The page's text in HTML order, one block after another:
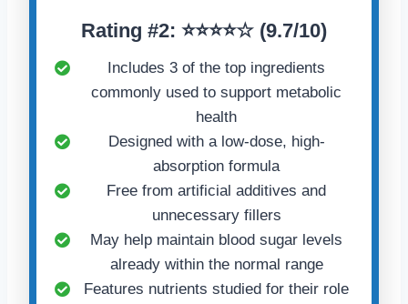
Rating #2: ⭐⭐⭐⭐☆ (9.7/10)
Includes 3 of the top ingredients
commonly used to support metabolic
health
Designed with a low-dose, high-
absorption formula
Free from artificial additives and
unnecessary fillers
May help maintain blood sugar levels
already within the normal range
Features nutrients studied for their role